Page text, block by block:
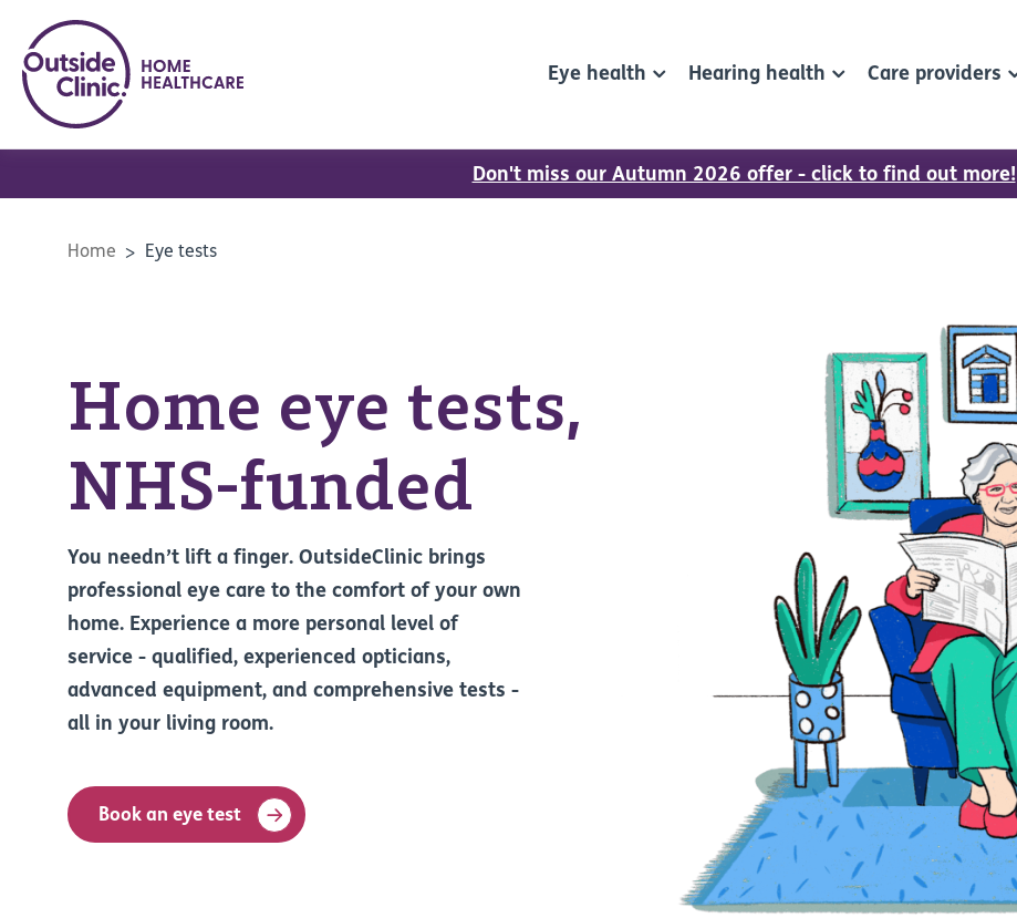
Eye health Hearing health Care providers
Don't miss our Autumn 2026 offer - click to find out more!
Home Eye tests
Home eye tests,
NHS-funded
You needn’t lift a finger. OutsideClinic brings
professional eye care to the comfort of your own
home. Experience a more personal level of
service - qualified, experienced opticians,
advanced equipment, and comprehensive tests -
all in your living room.
Book an eye test